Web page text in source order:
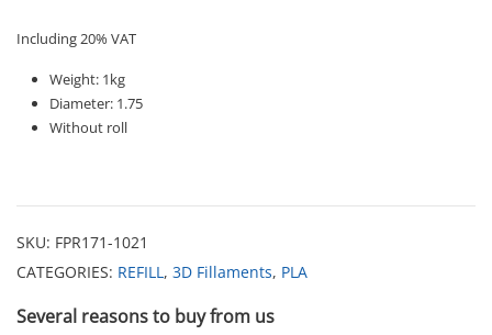
Including 20% VAT
Weight: 1kg
Diameter: 1.75
Without roll
SKU: FPR171-1021
CATEGORIES: REFILL, 3D Fillaments, PLA
Several reasons to buy from us